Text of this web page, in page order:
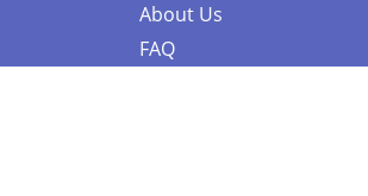
About Us
FAQ